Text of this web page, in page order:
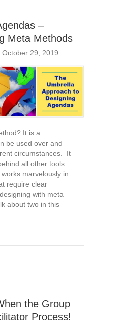
–
Meta Methods
October 29, 2019
It is a
be used over and
circumstances. It
all other tools
marvelously in
require clear
with meta
about two in this
the Group
Process!